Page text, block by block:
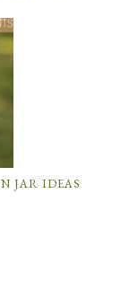
JAR IDEAS